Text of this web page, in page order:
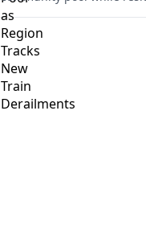
the region monitor
reviews after several
derailments.